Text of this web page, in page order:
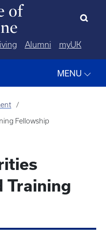
Alumni myUK
MENU
Fellowship
Training